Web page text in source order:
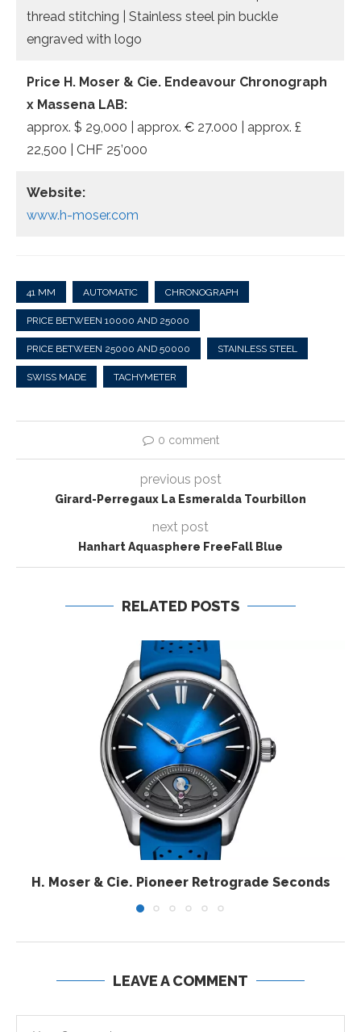
thread stitching | Stainless steel pin buckle
engraved with logo
Price H. Moser & Cie. Endeavour Chronograph
x Massena LAB:
approx. $ 29,000 | approx. € 27.000 | approx. £
22,500 | CHF 25’000
Website:
www.h-moser.com
41 MM AUTOMATIC CHRONOGRAPH
PRICE BETWEEN 10000 AND 25000
PRICE BETWEEN 25000 AND 50000 STAINLESS STEEL
SWISS MADE TACHYMETER
0 comment
previous post
Girard-Perregaux La Esmeralda Tourbillon
next post
Hanhart Aquasphere FreeFall Blue
RELATED POSTS
H. Moser & Cie. Pioneer Retrograde Seconds
LEAVE A COMMENT